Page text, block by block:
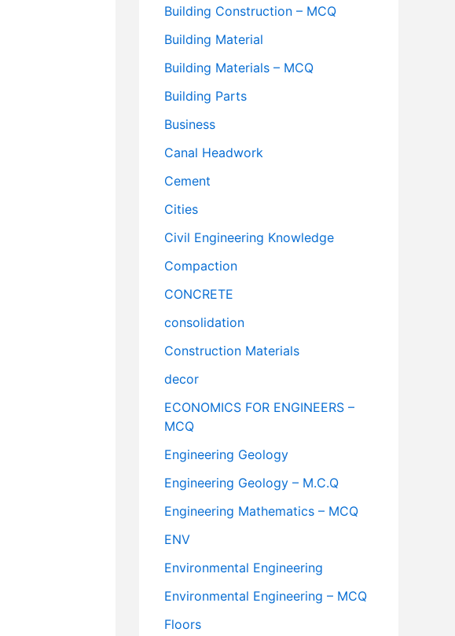
Building Construction – MCQ
Building Material
Building Materials – MCQ
Building Parts
Business
Canal Headwork
Cement
Cities
Civil Engineering Knowledge
Compaction
CONCRETE
consolidation
Construction Materials
decor
ECONOMICS FOR ENGINEERS –
MCQ
Engineering Geology
Engineering Geology – M.C.Q
Engineering Mathematics – MCQ
ENV
Environmental Engineering
Environmental Engineering – MCQ
Floors